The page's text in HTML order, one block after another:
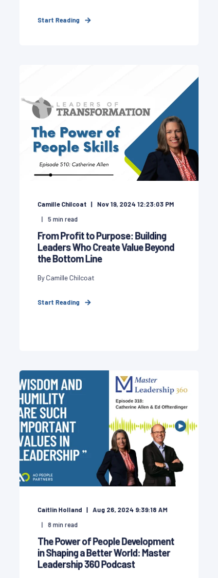
Start Reading
Camille Chilcoat
Nov 19, 2024 12:23:03 PM
5 min read
From Profit to Purpose: Building
Leaders Who Create Value Beyond
the Bottom Line
By Camille Chilcoat
Start Reading
Caitlin Holland
Aug 26, 2024 9:39:18 AM
8 min read
The Power of People Development
in Shaping a Better World: Master
Leadership 360 Podcast